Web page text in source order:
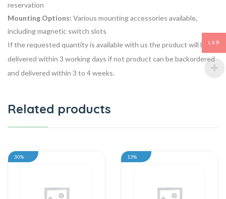
reservation
Mounting Options: Various mounting accessories available,
including magnetic switch slots
If the requested quantity is available with us the product will be
delivered within 3 working days if not product can be backordered
and delivered within 3 to 4 weeks.
Related products
30% 13%
LKR